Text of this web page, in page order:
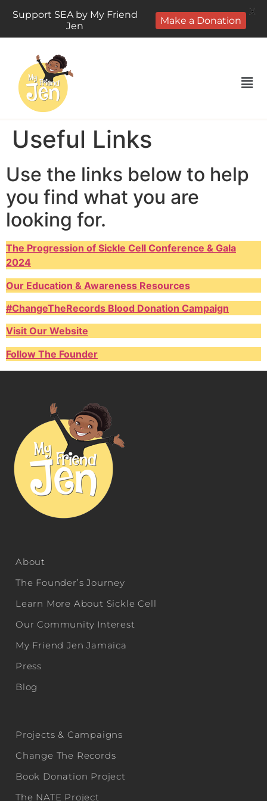
Useful Links
Use the links below to help
you find what you are
looking for.
The Progression of Sickle Cell Conference & Gala
2024
Our Education & Awareness Resources
#ChangeTheRecords Blood Donation Campaign
Visit Our Website
Follow The Founder
About
The Founder’s Journey
Learn More About Sickle Cell
Our Community Interest
My Friend Jen Jamaica
Press
Blog
Projects & Campaigns
Change The Records
Book Donation Project
The NATE Project
Support SEA by My Friend
Jen
Make a Donation
X